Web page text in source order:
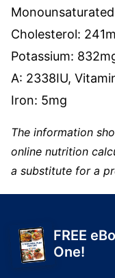
Cholesterol: 241
Potassium: 832
A: 2338IU,
Iron: 5mg
The information shown is an estimate provided by an
online nutrition
a substitute for a
FREE
One!